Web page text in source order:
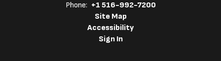
Phone: +1 516-992-7200
Site Map
Accessibility
Sign In